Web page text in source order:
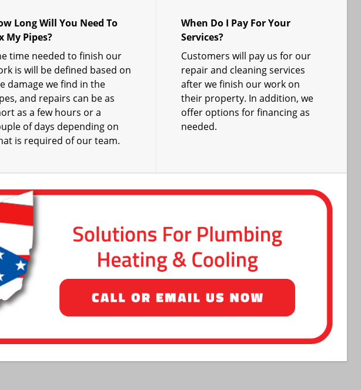
Long Will You Need To
My Pipes?
time needed to finish our
is will be defined based on
damage we find in the
and repairs can be as
as a few hours or a
of days depending on
is required of our team.
When Do I Pay For Your
Services?
Customers will pay us for our
repair and cleaning services
after we finish our work on
their property. In addition, we
offer options for financing as
needed.